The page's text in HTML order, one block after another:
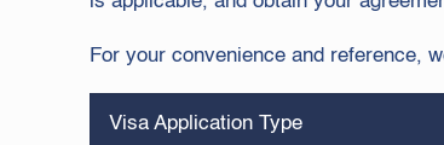
For your convenience and reference,
Visa Application Type